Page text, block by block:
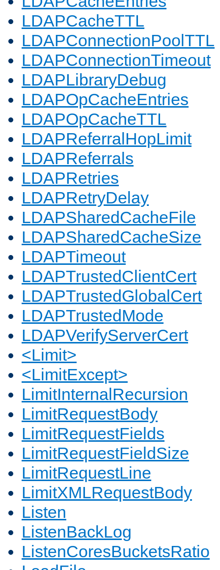
LDAPCacheTTL
LDAPConnectionPoolTTL
LDAPConnectionTimeout
LDAPLibraryDebug
LDAPOpCacheEntries
LDAPOpCacheTTL
LDAPReferralHopLimit
LDAPReferrals
LDAPRetries
LDAPRetryDelay
LDAPSharedCacheFile
LDAPSharedCacheSize
LDAPTimeout
LDAPTrustedClientCert
LDAPTrustedGlobalCert
LDAPTrustedMode
LDAPVerifyServerCert
<Limit>
<LimitExcept>
LimitInternalRecursion
LimitRequestBody
LimitRequestFields
LimitRequestFieldSize
LimitRequestLine
LimitXMLRequestBody
Listen
ListenBackLog
ListenCoresBucketsRatio